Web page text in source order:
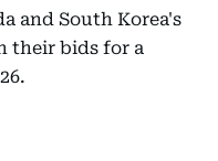
and South Korea's
their bids for a